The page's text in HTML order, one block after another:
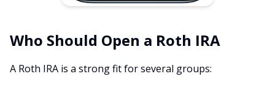
Who Should Open a Roth IRA
A Roth IRA is a strong fit for several groups: